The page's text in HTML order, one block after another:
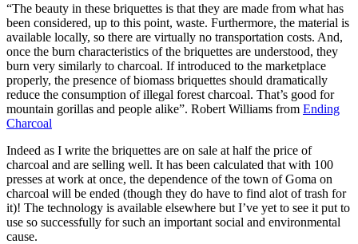
“The beauty in these briquettes is that they are made from what has
been considered, up to this point, waste. Furthermore, the material is
available locally, so there are virtually no transportation costs. And,
once the burn characteristics of the briquettes are understood, they
burn very similarly to charcoal. If introduced to the marketplace
properly, the presence of biomass briquettes should dramatically
reduce the consumption of illegal forest charcoal. That’s good for
mountain gorillas and people alike”. Robert Williams from Ending
Charcoal
Indeed as I write the briquettes are on sale at half the price of
charcoal and are selling well. It has been calculated that with 100
presses at work at once, the dependence of the town of Goma on
charcoal will be ended (though they do have to find alot of trash for
it)! The technology is available elsewhere but I’ve yet to see it put to
use so successfully for such an important social and environmental
cause.